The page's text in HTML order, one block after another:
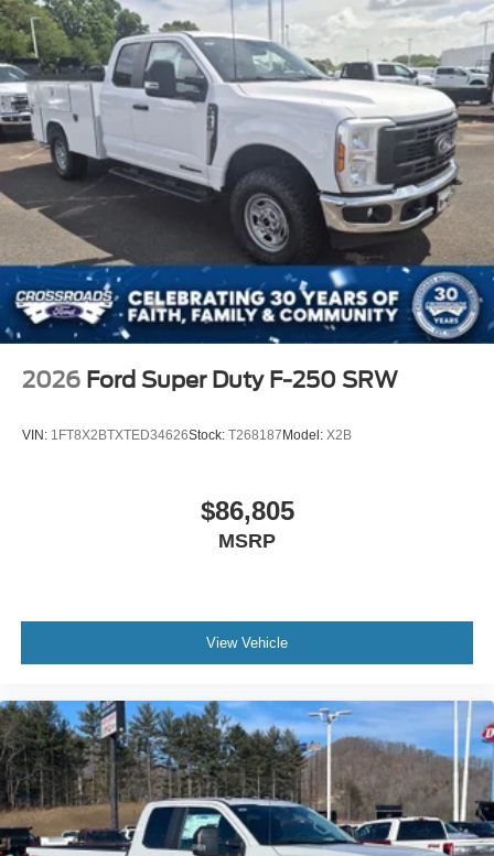
2026 Ford Super Duty F-250 SRW
VIN: 1FT8X2BTXTED34626Stock: T268187Model: X2B
$86,805
MSRP
View Vehicle